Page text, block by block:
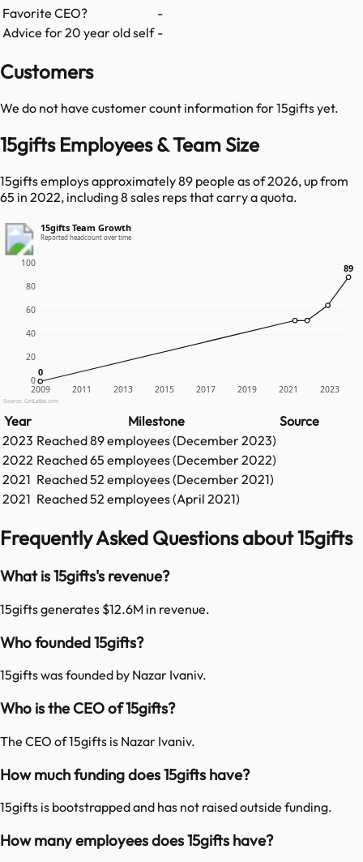
Favorite CEO?
-
Advice for 20 year old self -
Customers
We do not have customer count information for15giftsyet.
15gifts Employees & Team Size
15gifts employs approximately 89 people as of 2026, up from
65 in 2022, including 8 sales reps that carry a quota.
15gifts Team Growth
Reported headcount over time
0
20
40
60
80
100
2009 2011 2013 2015 2017 2019 2021 2023
0
0
89
89
Source: GetLatka.com
Year Milestone
Source
2023 Reached89employees (December 2023)
2022 Reached65 employees (December 2022)
2021 Reached52 employees (December 2021)
2021 Reached52 employees (April 2021)
Frequently Asked Questions about 15gifts
What is 15gifts's revenue?
15gifts generates $12.6M in revenue.
Who founded 15gifts?
15gifts was founded by Nazar Ivaniv.
Who is the CEO of 15gifts?
The CEO of 15gifts is Nazar Ivaniv.
How much funding does 15gifts have?
15gifts is bootstrapped and has not raised outside funding.
How many employees does 15gifts have?